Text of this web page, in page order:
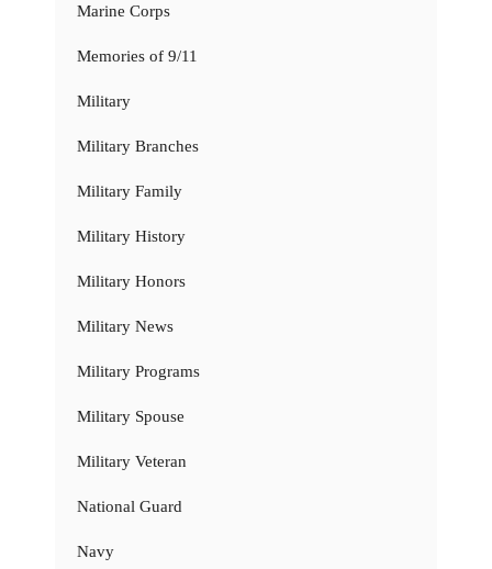
Marine Corps
Memories of 9/11
Military
Military Branches
Military Family
Military History
Military Honors
Military News
Military Programs
Military Spouse
Military Veteran
National Guard
Navy